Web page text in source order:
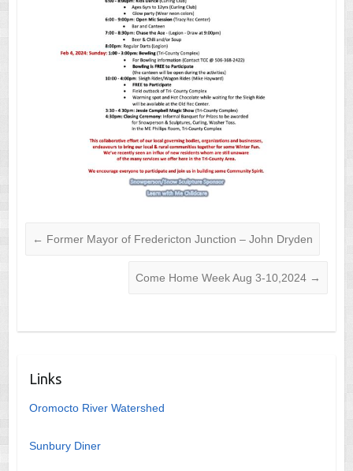
← Former Mayor of Fredericton Junction – John Dryden
Come Home Week Aug 3-10,2024 →
Links
Oromocto River Watershed
Sunbury Diner